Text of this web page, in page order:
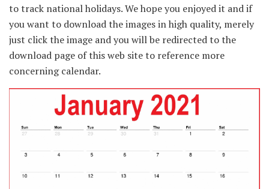
to track national holidays. We hope you enjoyed it and if
you want to download the images in high quality, merely
just click the image and you will be redirected to the
download page of this web site to reference more
concerning calendar.